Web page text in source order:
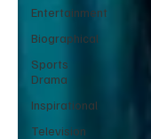
Entertainment
Biographical
Sports
Drama
Inspirational
Television